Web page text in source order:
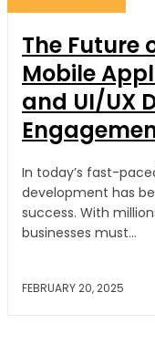
The Future
Mobile
and UI/UX
In today’s fast-
development has
success. With
businesses must...
FEBRUARY 20, 2025